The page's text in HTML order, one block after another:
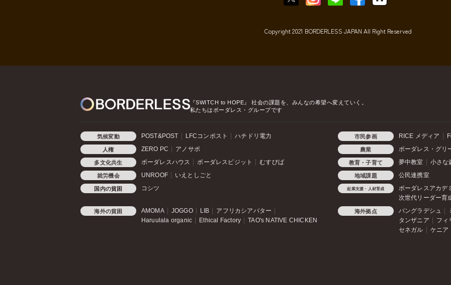
Copyright 2021 BORDERLESS JAPAN All Right Reserved
『SWITCH to HOPE』
社会の課題を、みんなの希望へ変えていく。
私たちはボーダレス・グループです
気候変動 POST&POST LFCコンポスト ハチドリ電力 市民参画 RICE メディア
人権 ZERO PC アノサポ 農業 ボーダレス・グリ
多文化共生 ボーダレスハウス ボーダレスビジット むすびば 教育・子育て 夢中教室 小さな
就労機会 UNROOF いえとしごと 地域課題 公民連携室
国内の貧困 コシツ 起業支援・人材育成
ボーダレスアカデ
次世代リーダー育
海外の貧困 AMOMA JOGGO LIB
アフリカシアバター
Haruulala organic
Ethical Factory TAO's NATIVE CHICKEN
海外拠点 バングラデシュ
タンザニア
フィ
セネガル
ケニア